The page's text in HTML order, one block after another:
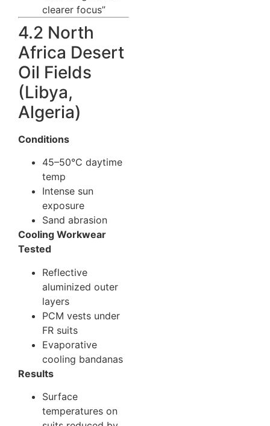
clearer focus”
4.2 North
Africa Desert
Oil Fields
(Libya,
Algeria)
Conditions
45–50°C daytime
temp
Intense sun
exposure
Sand abrasion
Cooling Workwear
Tested
Reflective
aluminized outer
layers
PCM vests under
FR suits
Evaporative
cooling bandanas
Results
Surface
temperatures on